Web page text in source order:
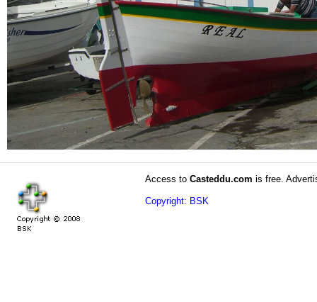
Access to Casteddu.com is free.
Copyright: BSK